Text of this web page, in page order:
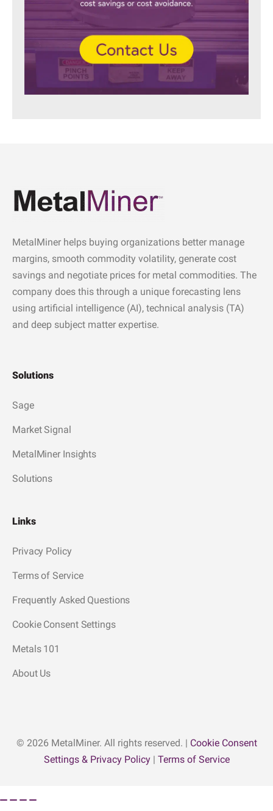
MetalMiner helps buying organizations better manage
margins, smooth commodity volatility, generate cost
savings and negotiate prices for metal commodities. The
company does this through a unique forecasting lens
using artificial intelligence (AI), technical analysis (TA)
and deep subject matter expertise.
Solutions
Sage
Market Signal
MetalMiner Insights
Solutions
Links
Privacy Policy
Terms of Service
Frequently Asked Questions
Cookie Consent Settings
Metals 101
About Us
© 2026 MetalMiner. All rights reserved. | Cookie Consent
Settings & Privacy Policy| Terms of Service